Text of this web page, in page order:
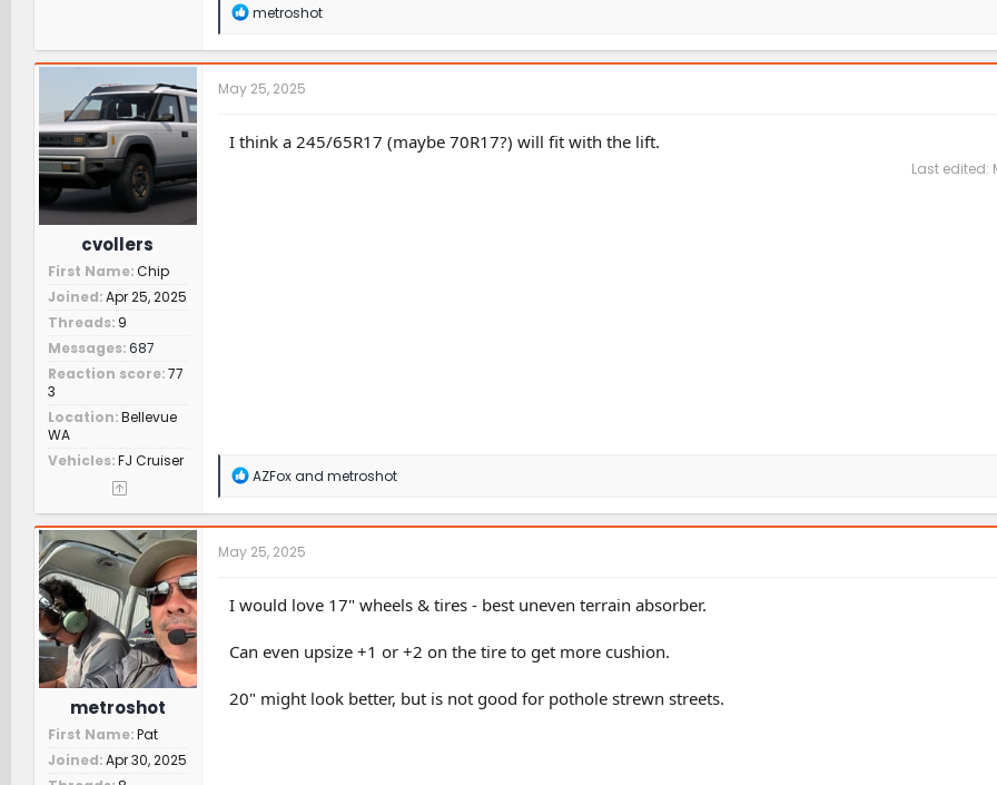
R
a
c
t
n
s
metroshot
cvollers
First Name Chip
Joined Apr 25, 2025
Threads 9
Messages 687
Reaction score 77
3
Location Bellevue
WA
Vehicles FJ Cruiser
May 25, 2025
I think a 245/65R17 (maybe 70R17?) will fit with the lift.
Last edited:
R
a
c
t
n
s
AZFoxand metroshot
metroshot
First Name Pat
Joined Apr 30, 2025
May 25, 2025
I would love 17" wheels & tires - best uneven terrain absorber.
Can even upsize +1 or +2 on the tire to get more cushion.
20" might look better, but is not good for pothole strewn streets.